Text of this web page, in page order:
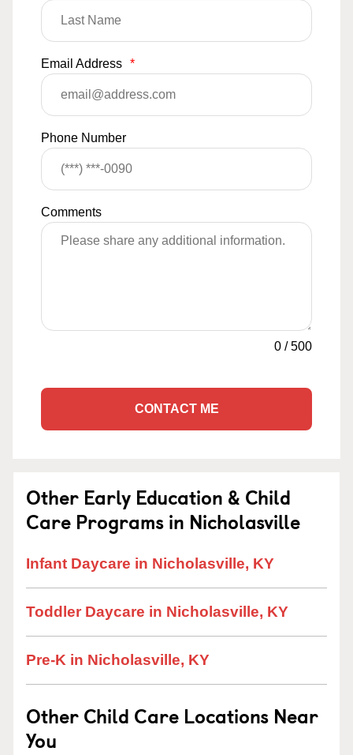
Email Address *
Phone Number
Comments
0 /500
CONTACT ME
Other Early Education & Child
Care Programs in Nicholasville
Infant Daycare in Nicholasville, KY
Toddler Daycare in Nicholasville, KY
Pre-K in Nicholasville, KY
Other Child Care Locations Near
You